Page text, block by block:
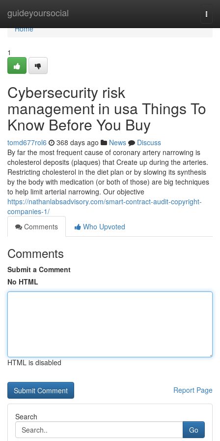
guideyoursocial
Home
Home
1
Cybersecurity risk
management in usa Things To
Know Before You Buy
tomd677rol6 368 days ago News
Discuss
By far the most frequent cause of coronary artery narrowing is
cholesterol deposits (plaques) that Create up during the arteries.
Restricting cholesterol in the diet plan or by slowing its synthesis
by the body with medication (or both of those) are big techniques
to help limit arterial narrowing. Our objective
https://nathanlabsadvisory.com/smart-contract-audit-copyright-
companies-1/
Comments
Who Upvoted
Comments
Submit a Comment
No HTML
HTML is disabled
Report Page
Search
Go